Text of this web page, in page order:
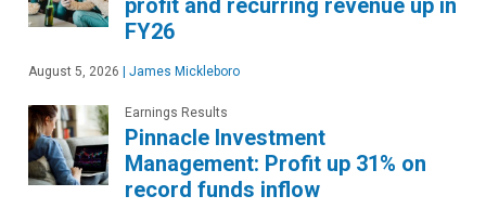
FY26
August 5, 2026 | James Mickleboro
Earnings Results
Pinnacle Investment
Management: Profit up 31% on
record funds inflow